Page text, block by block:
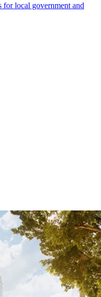
for local government and